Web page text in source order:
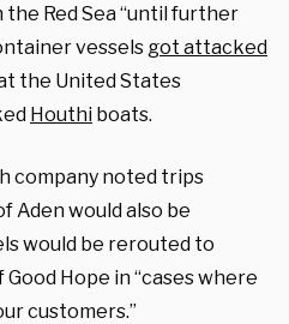
Red Sea “until further
vessels got attacked
the United States
Houthi boats.
company noted trips
Aden would also be
would be rerouted to
Hope in “cases where
customers.”